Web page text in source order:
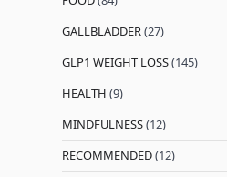
GALLBLADDER(27)
GLP1 WEIGHT LOSS(145)
HEALTH (9)
MINDFULNESS(12)
RECOMMENDED(12)